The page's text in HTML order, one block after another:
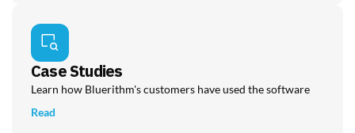
Case Studies
Learn how Bluerithm's customers have used the software
Read